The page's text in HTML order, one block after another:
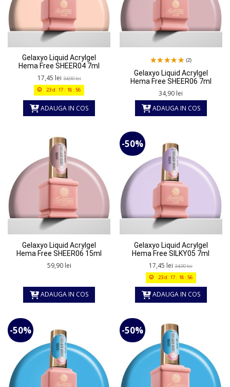
Gelaxyo Liquid Acrylgel
Hema Free SHEER04 7ml
17,45 lei 34,90 lei
23d. 17: 18:56
ADAUGA IN COS
(2)
Gelaxyo Liquid Acrylgel
Hema Free SHEER06 7ml
34,90 lei
ADAUGA IN COS
Gelaxyo Liquid Acrylgel
Hema Free SHEER06 15ml
59,90 lei
ADAUGA IN COS
-50%
Gelaxyo Liquid Acrylgel
Hema Free SILKY05 7ml
17,45 lei34,90 lei
23d. 17: 18: 56
ADAUGA IN COS
-50% -50%